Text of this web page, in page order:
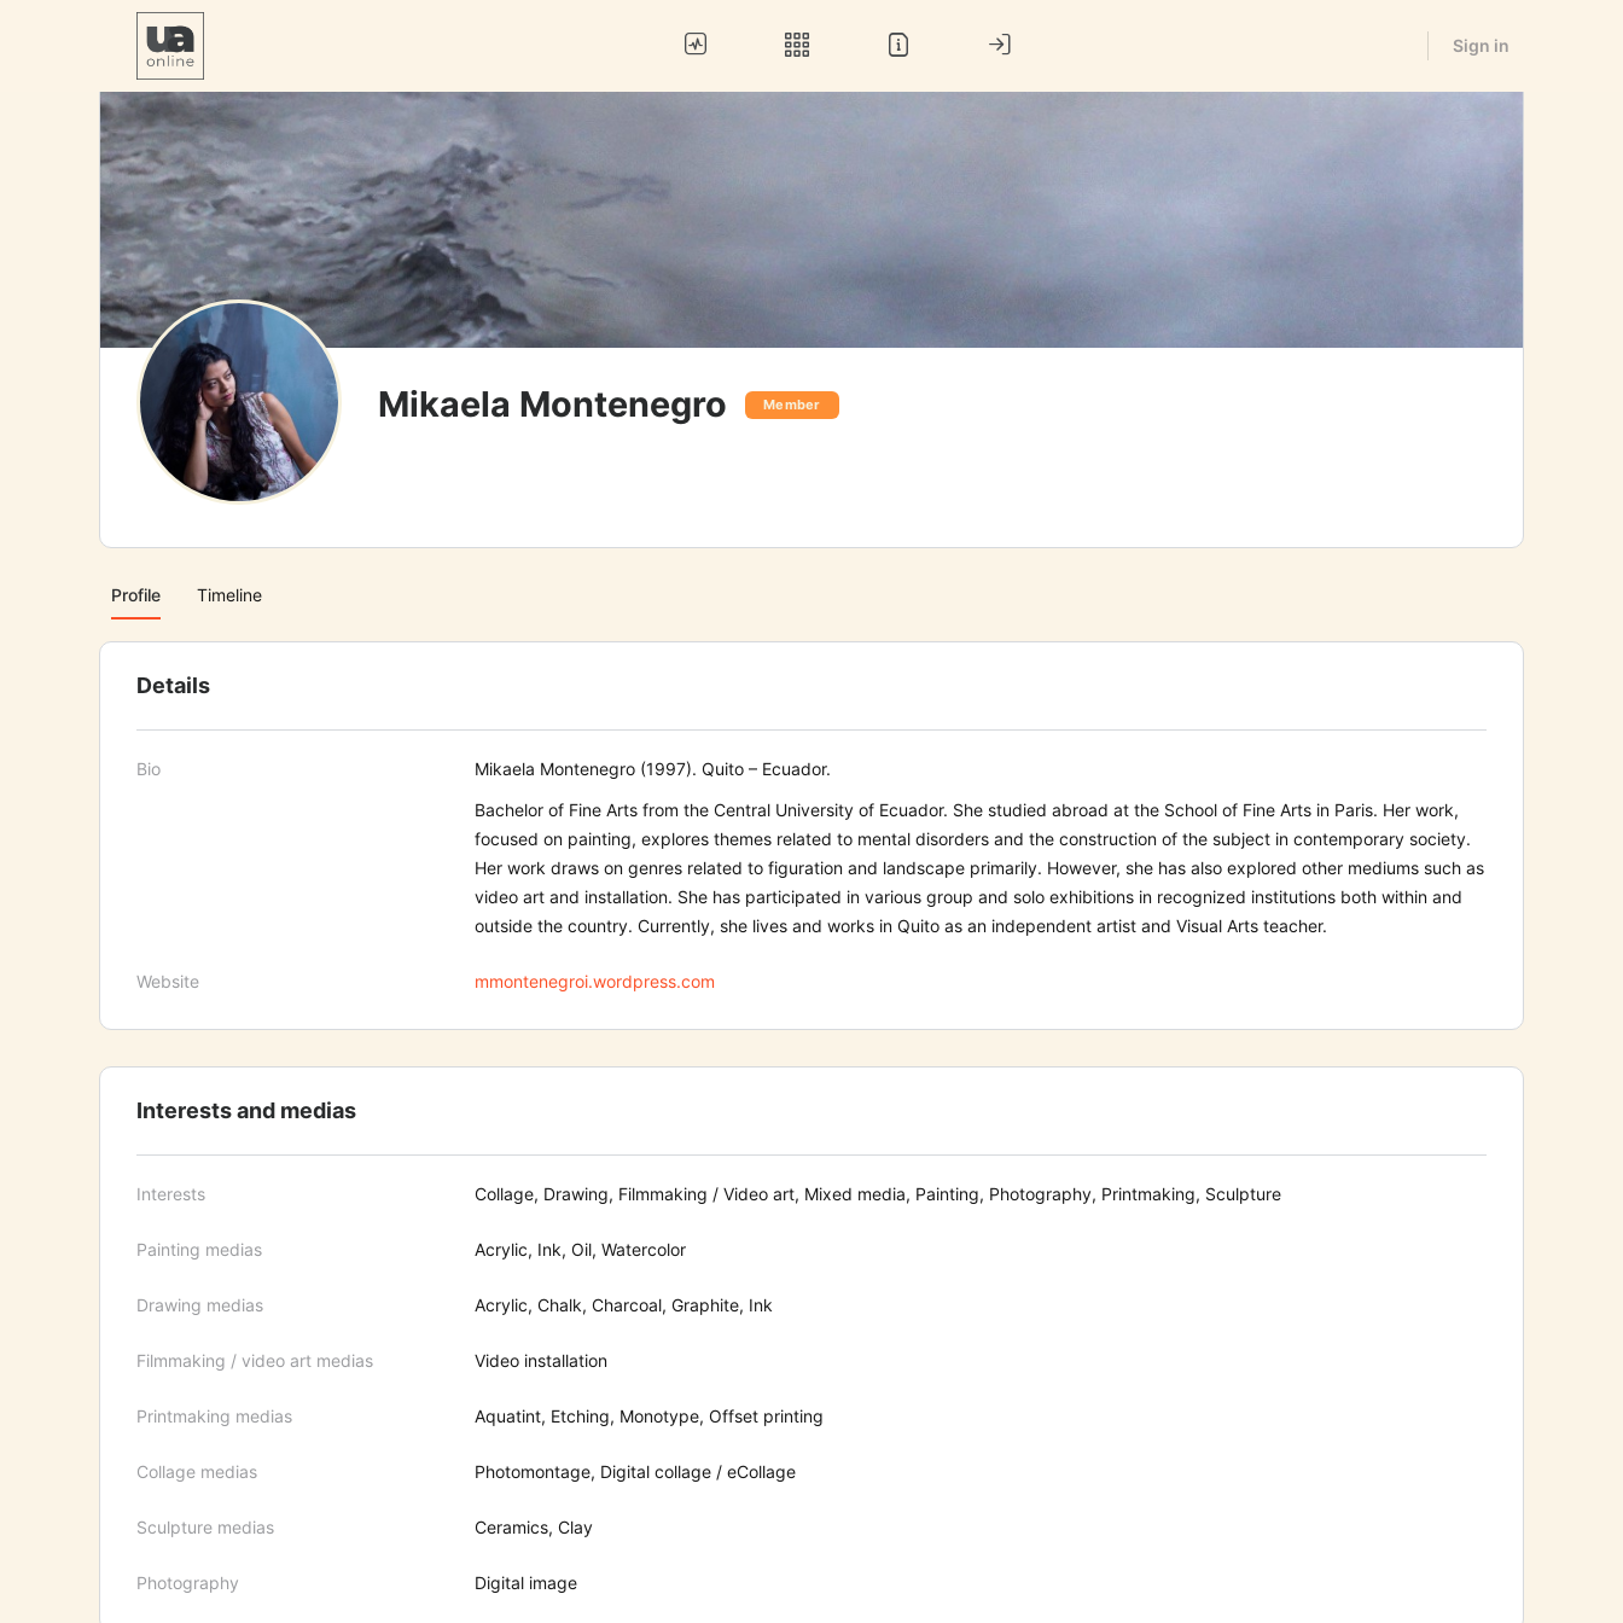
Sign in
Mikaela Montenegro Member
Profile Timeline
Details
Bio
Mikaela Montenegro (1997). Quito – Ecuador.
Bachelor of Fine Arts from the Central University of Ecuador. She studied abroad at the School of Fine Arts in Paris. Her work,
focused on painting, explores themes related to mental disorders and the construction of the subject in contemporary society.
Her work draws on genres related to figuration and landscape primarily. However, she has also explored other mediums such as
video art and installation. She has participated in various group and solo exhibitions in recognized institutions both within and
outside the country. Currently, she lives and works in Quito as an independent artist and Visual Arts teacher.
Website mmontenegroi.wordpress.com
Interests and medias
Interests Collage, Drawing, Filmmaking / Video art, Mixed media, Painting, Photography, Printmaking, Sculpture
Painting medias Acrylic, Ink, Oil, Watercolor
Drawing medias Acrylic, Chalk, Charcoal, Graphite, Ink
Filmmaking / video art medias Video installation
Printmaking medias Aquatint, Etching, Monotype, Offset printing
Collage medias Photomontage, Digital collage / eCollage
Sculpture medias Ceramics, Clay
Photography Digital image